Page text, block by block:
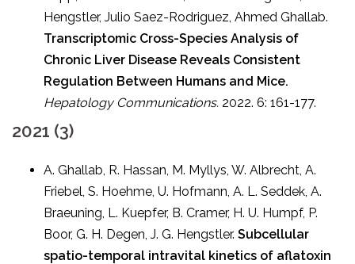
Hengstler, Julio Saez-Rodriguez, Ahmed Ghallab.
Transcriptomic Cross-Species Analysis of
Chronic Liver Disease Reveals Consistent
Regulation Between Humans and Mice.
Hepatology Communications. 2022. 6: 161-177.
2021 (3)
A. Ghallab, R. Hassan, M. Myllys, W. Albrecht, A.
Friebel, S. Hoehme, U. Hofmann, A. L. Seddek, A.
Braeuning, L. Kuepfer, B. Cramer, H. U. Humpf, P.
Boor, G. H. Degen, J. G. Hengstler. Subcellular
spatio-temporal intravital kinetics of aflatoxin